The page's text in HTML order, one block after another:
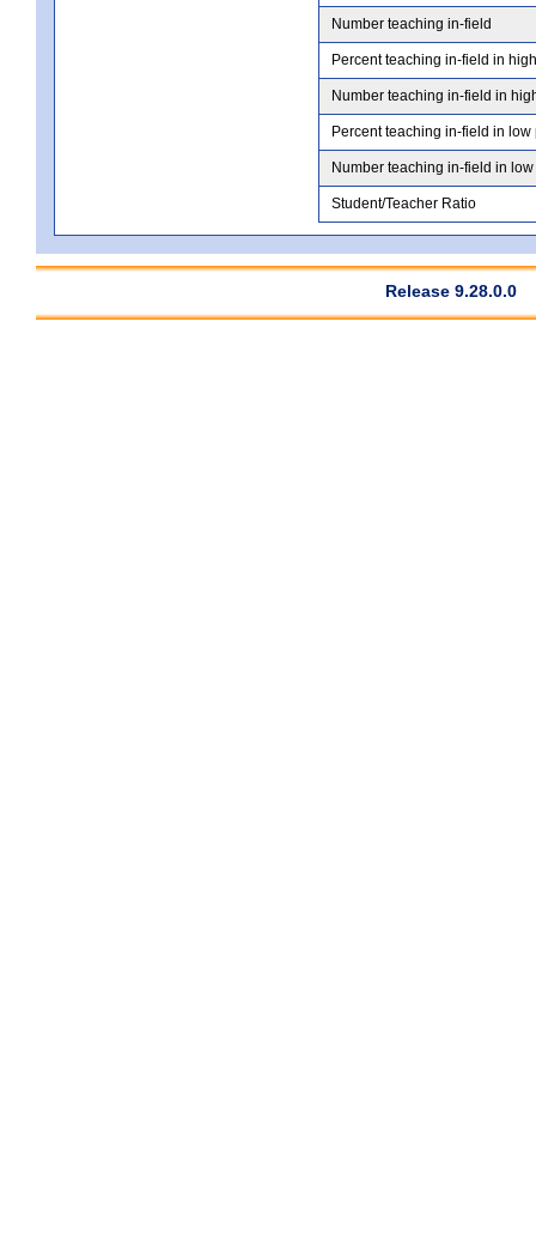
Number teaching in-field
Percent teaching in-field in
Number teaching in-field in
Percent teaching in-field in low
Number teaching in-field in
Student/Teacher Ratio
Release 9.28.0.0